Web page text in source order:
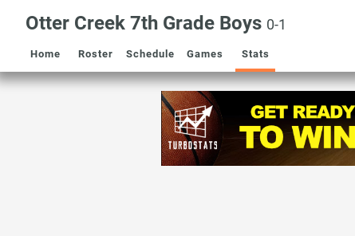
Otter Creek 7th Grade Boys 0-1
Home Roster Schedule Games Stats